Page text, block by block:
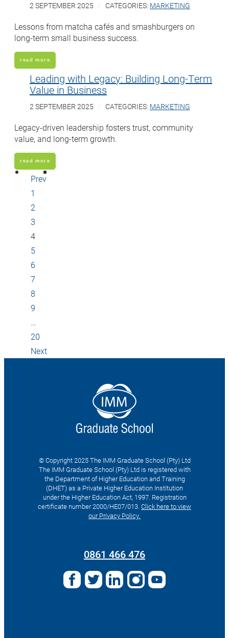
2 SEPTEMBER 2025 CATEGORIES: MARKETING
Lessons from matcha cafés and smashburgers on
long-term small business success.
read more
Leading with Legacy: Building Long-Term
Value in Business
2 SEPTEMBER 2025 CATEGORIES: MARKETING
Legacy-driven leadership fosters trust, community
value, and long-term growth.
read more
Prev
1
2
3
4
5
6
7
8
9
…
20
Next
© Copyright 2025 The IMM Graduate School (Pty) Ltd
The IMM Graduate School (Pty) Ltd is registered with
the Department of Higher Education and Training
(DHET) as a Private Higher Education Institution
under the Higher Education Act, 1997. Registration
certificate number 2000/HE07/013. Click here to view
our Privacy Policy.
0861 466 476